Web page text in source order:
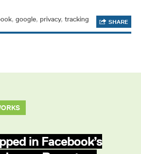
, google, privacy, tracking SHARE
in Facebook’s